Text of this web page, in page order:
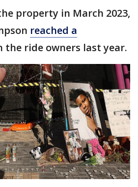
property in March 2023,
reached a
the ride owners last year.